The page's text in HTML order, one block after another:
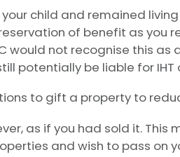
child and remained
of benefit as you
would not recognise this
potentially be liable for IHT
to gift a property to
as if you had sold it. This
and wish to pass on